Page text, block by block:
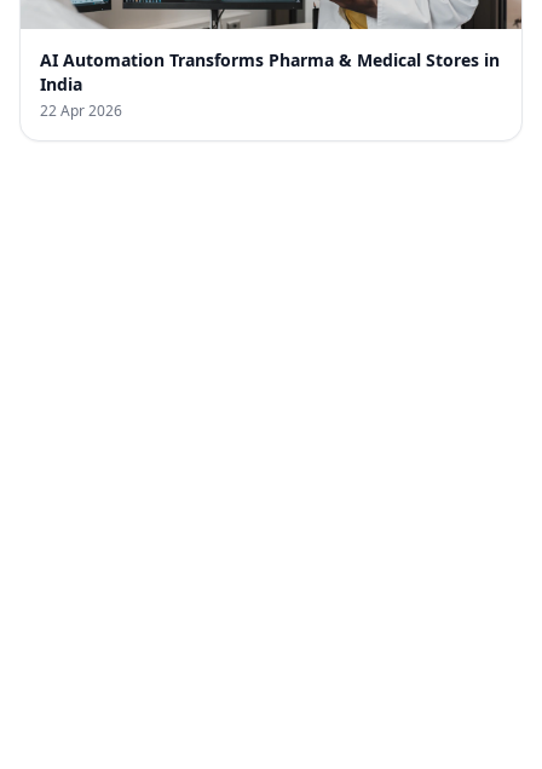
AI Automation Transforms Pharma & Medical Stores in
India
22 Apr 2026